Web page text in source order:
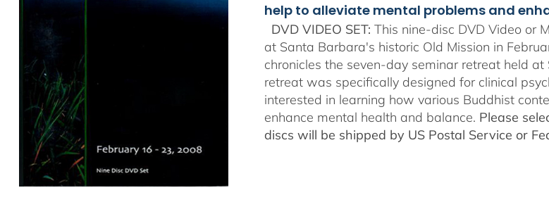
help to alleviate mental problems and
DVD VIDEO SET: This nine-disc DVD Video or
at Santa Barbara's historic Old Mission in
chronicles the seven-day seminar retreat held
retreat was specifically designed for clinical
interested in learning how various Buddhist
enhance mental health and balance. Please
discs will be shipped by US Postal Service or